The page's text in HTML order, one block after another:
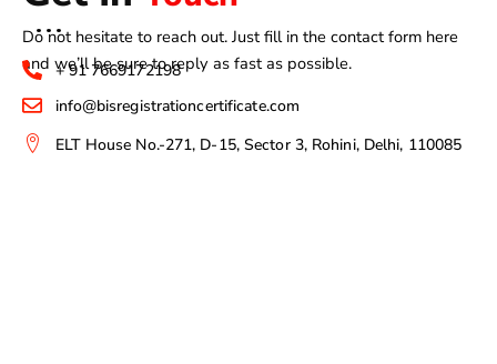
Do not hesitate to reach out. Just fill in the contact form here
and we’ll be sure to reply as fast as possible.
+ 91 7669172198
info@bisregistrationcertificate.com
ELT House No.-271, D-15, Sector 3, Rohini, Delhi, 110085